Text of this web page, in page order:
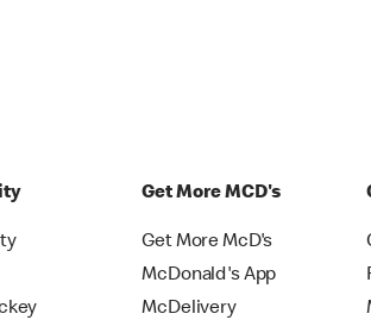
Get More MCD's
Get More McD's
McDonald's App
McDelivery